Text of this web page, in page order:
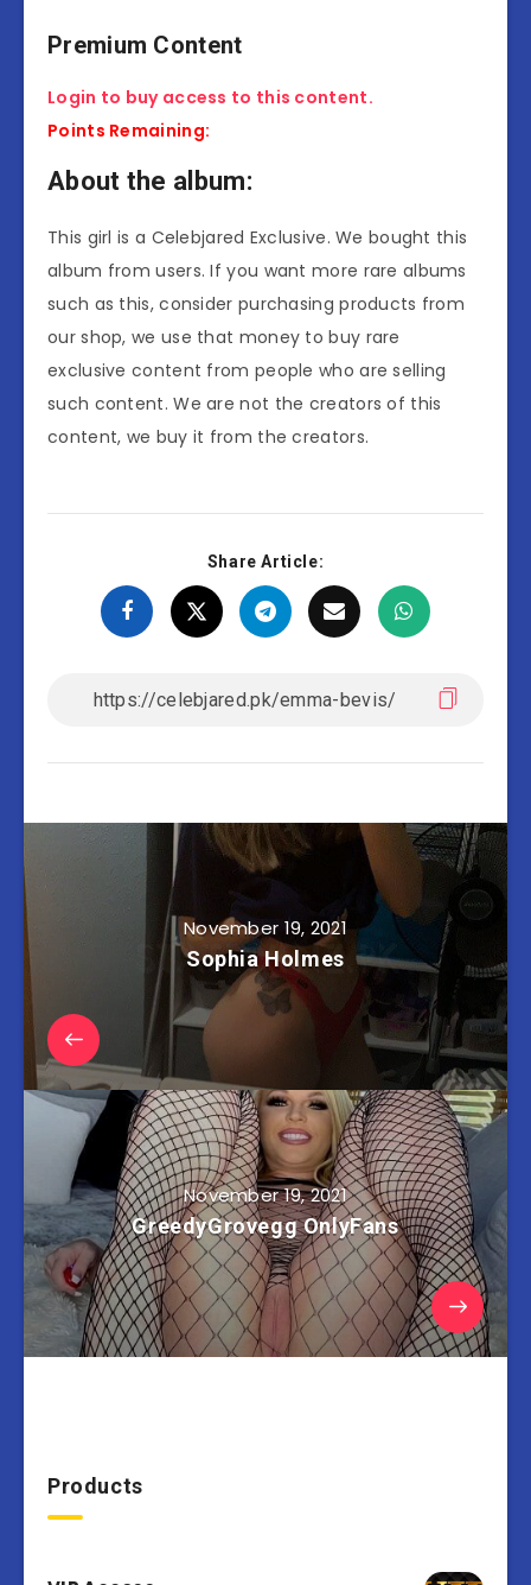
Premium Content
Login to buy access to this content.
Points Remaining:
About the album:
This girl is a Celebjared Exclusive. We bought this
album from users. If you want more rare albums
such as this, consider purchasing products from
our shop, we use that money to buy rare
exclusive content from people who are selling
such content. We are not the creators of this
content, we buy it from the creators.
Share Article:
November 19, 2021
Sophia Holmes
November 19, 2021
GreedyGrovegg OnlyFans
Products